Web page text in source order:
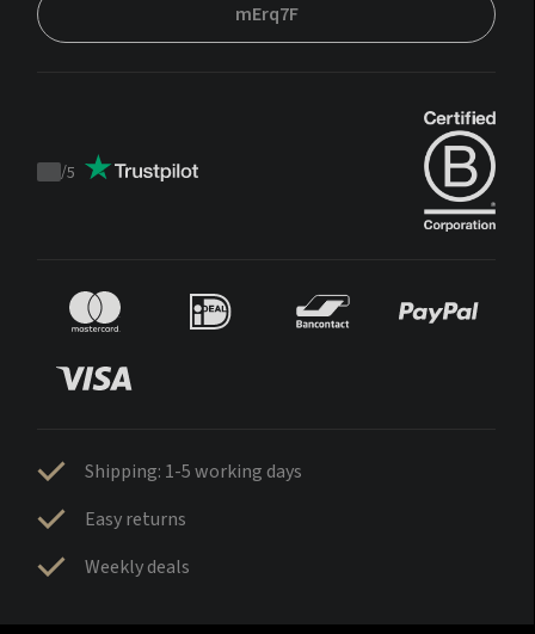
mErq7F
Trustpilot
/5
Shipping: 1-5 working days
Easy returns
Weekly deals